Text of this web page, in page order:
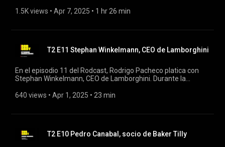
Latina: Roberto Rocha, cofundador y CEO de Vemo, y Germán
1.5K views • Apr 7, 2025 • 1 hr 26 min
T2 E11 Stephan Winkelmann, CEO de Lamborghini
En el episodio 11 del Rodcast, Rodrigo Pacheco platica con
Stephan Winkelmann, CEO de Lamborghini. Durante la
evolución de la marca, destacando la importancia de la
640 views • Apr 1, 2025 • 23 min
T2 E10 Pedro Canabal, socio de Baker Tilly